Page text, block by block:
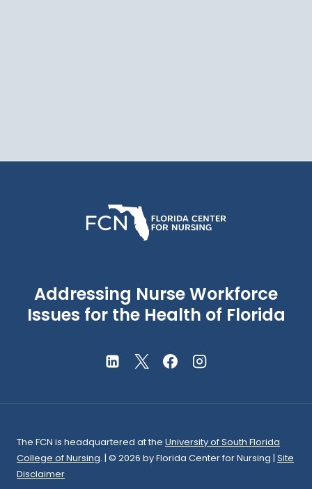
Addressing Nurse Workforce
Issues for the Health of Florida
The FCN is headquartered at the University of South Florida
College of Nursing. | © 2026 by Florida Center for Nursing | Site
Disclaimer